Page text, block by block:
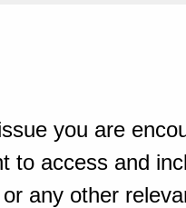
you are
to access and
any other